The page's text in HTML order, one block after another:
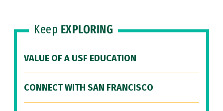
Keep EXPLORING
VALUE OF A USF EDUCATION
CONNECT WITH SAN FRANCISCO